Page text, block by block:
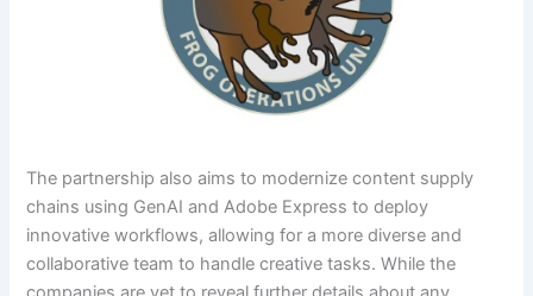
The partnership also aims to modernize content supply
chains using GenAI and Adobe Express to deploy
innovative workflows, allowing for a more diverse and
collaborative team to handle creative tasks. While the